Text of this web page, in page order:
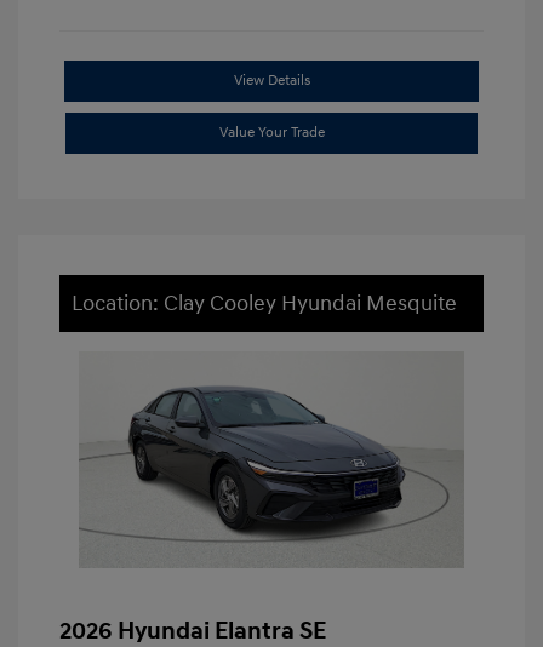
View Details
Value Your Trade
Location: Clay Cooley Hyundai Mesquite
2026 Hyundai Elantra SE